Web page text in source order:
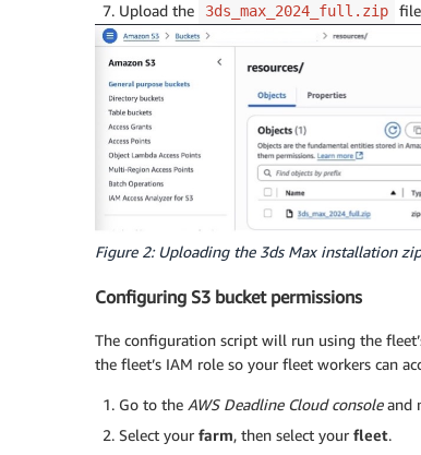
Upload the
3ds_max_2024_full.zip
Figure 2: Uploading the 3ds Max installation
Configuring S3 bucket permissions
The configuration script will run using the
the fleet’s IAM role so your fleet workers can
Go to the AWS Deadline Cloud consoleand
Select your farm, then select your fleet.